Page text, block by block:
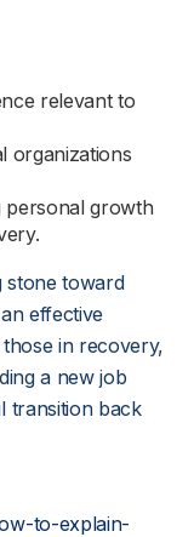
relevant to
organizations
personal growth
stone toward
effective
in recovery,
a new job
transition back
to-explain-